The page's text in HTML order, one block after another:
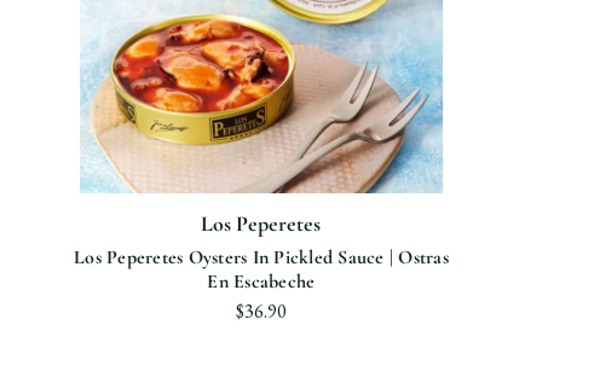
Los Peperetes
Los Peperetes Oysters In Pickled Sauce | Ostras
En Escabeche
$36.90